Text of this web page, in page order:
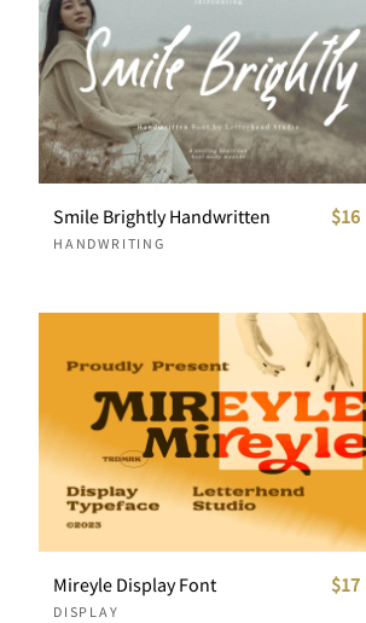
Smile Brightly Handwritten
HANDWRITING
$16
Mireyle Display Font
DISPLAY
$17